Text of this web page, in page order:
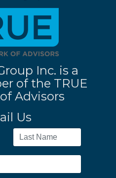
Inc. is a
of the TRUE
Advisors
Us